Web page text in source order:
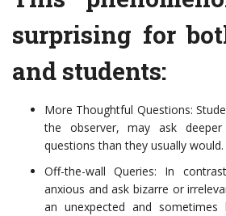
surprising for
and students:
More Thoughtful Questions:
the observer, may ask
questions than they usually would.
Off-the-wall Queries: In
anxious and ask bizarre or
an unexpected and